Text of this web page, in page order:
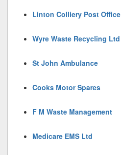
Linton Colliery Post Office
Wyre Waste Recycling Ltd
St John Ambulance
Cooks Motor Spares
F M Waste Management
Medicare EMS Ltd